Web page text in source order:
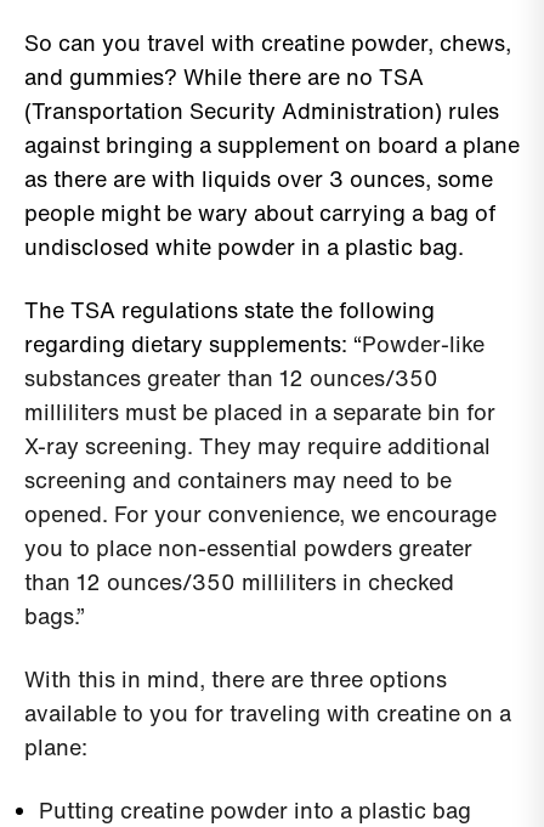
So can you travel with creatine powder, chews,
and gummies? While there are no TSA
(Transportation Security Administration) rules
against bringing a supplement on board a plane
as there are with liquids over 3 ounces, some
people might be wary about carrying a bag of
undisclosed white powder in a plastic bag.
The TSA regulations state the following
regarding dietary supplements: “Powder-like
substances greater than 12 ounces/350
milliliters must be placed in a separate bin for
X-ray screening. They may require additional
screening and containers may need to be
opened. For your convenience, we encourage
you to place non-essential powders greater
than 12 ounces/350 milliliters in checked
bags.”
With this in mind, there are three options
available to you for traveling with creatine on a
plane:
Putting creatine powder into a plastic bag